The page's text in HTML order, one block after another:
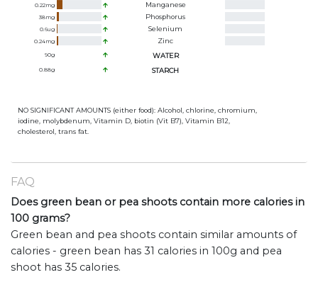
0.22mg Manganese
38mg Phosphorus
0.6ug Selenium
0.24mg Zinc
90g WATER
0.88g STARCH
NO SIGNIFICANT AMOUNTS (either food): Alcohol, chlorine, chromium,
iodine, molybdenum, Vitamin D, biotin (Vit B7), Vitamin B12,
cholesterol, trans fat.
FAQ
Does green bean or pea shoots contain more calories in
100 grams?
Green bean and pea shoots contain similar amounts of
calories - green bean has 31 calories in 100g and pea
shoot has 35 calories.